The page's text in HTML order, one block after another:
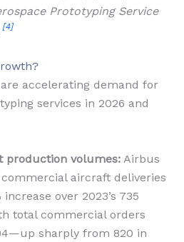
Prototyping Service
[4]
accelerating demand for
services in 2026 and
production volumes: Airbus
aircraft deliveries
over 2023’s 735
total commercial orders
sharply from 820 in